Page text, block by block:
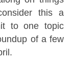
this a
to one topic
of a few